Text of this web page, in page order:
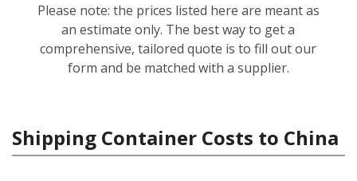
Please note: the prices listed here are meant as
an estimate only. The best way to get a
comprehensive, tailored quote is to fill out our
form and be matched with a supplier.
Shipping Container Costs to China